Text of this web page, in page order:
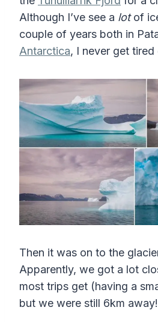
Although I’ve see a lotof
couple of years both in
Antarctica, I never get tired
Then it was on to the
Apparently, we got a lot
most trips get (having a
but we were still 6km away!